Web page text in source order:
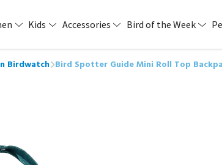
Kids Accessories Bird of the Week
Birdwatch Bird Spotter Guide Mini Roll Top